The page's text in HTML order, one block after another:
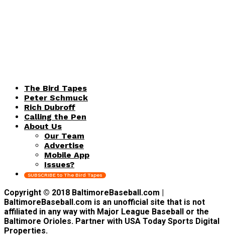
The Bird Tapes
Peter Schmuck
Rich Dubroff
Calling the Pen
About Us
Our Team
Advertise
Mobile App
Issues?
SUBSCRIBE to The Bird Tapes
Copyright © 2018 BaltimoreBaseball.com |
BaltimoreBaseball.com is an unofficial site that is not
affiliated in any way with Major League Baseball or the
Baltimore Orioles. Partner with USA Today Sports Digital
Properties.